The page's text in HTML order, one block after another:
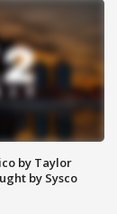
by Taylor
by Sysco